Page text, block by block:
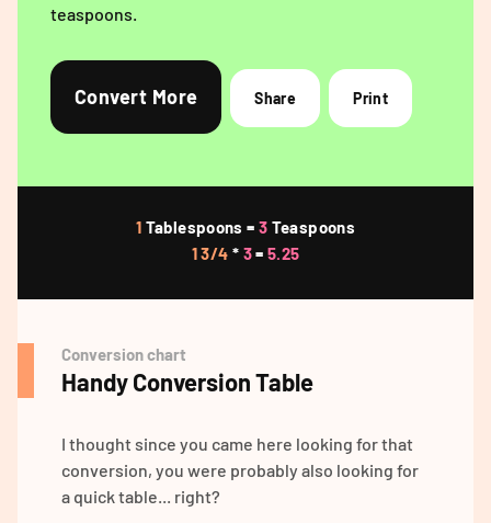
teaspoons.
Convert More Share Print
1 Tablespoons = 3 Teaspoons
1 3/4 * 3= 5.25
Conversion chart
Handy Conversion Table
I thought since you came here looking for that
conversion, you were probably also looking for
a quick table... right?